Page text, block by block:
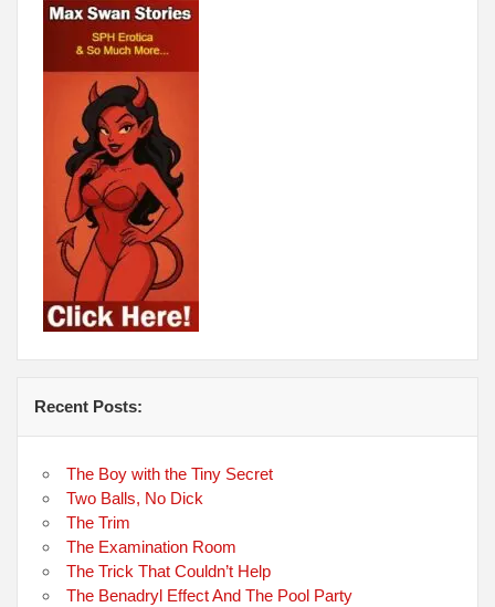
Recent Posts:
The Boy with the Tiny Secret
Two Balls, No Dick
The Trim
The Examination Room
The Trick That Couldn’t Help
The Benadryl Effect And The Pool Party